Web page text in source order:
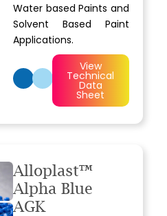
Water based Paints and
Solvent Based Paint
Applications.
View
Technical
Data
Sheet
Alloplast™
Alpha Blue
AGK